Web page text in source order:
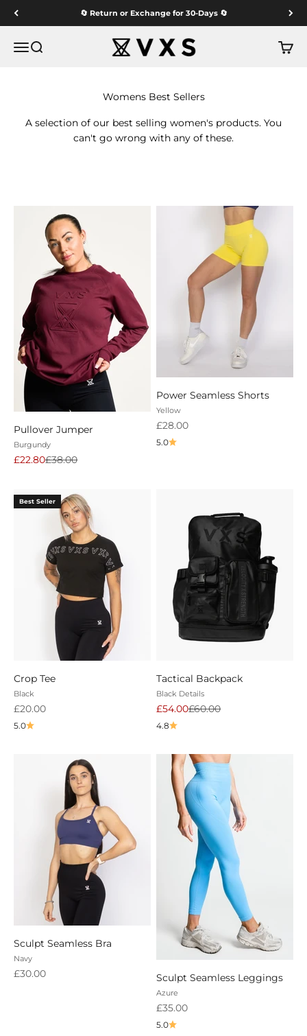
Skip to content 🔄 Return or Exchange for 30-Days 🔄
MenuSearch VXS GYM WEAR Cart
A selection of our best selling women's products. You
can't go wrong with any of these.
Pullover Jumper
Burgundy
Sale price
£22.80Regular price
£38.00
Power Seamless Shorts
Yellow
Sale price
£28.00
5.0
Best Seller
Crop Tee
Black
Sale price
£20.00
5.0
Tactical Backpack
Black Details
Sale price
£54.00Regular price
£60.00
4.8
Sculpt Seamless Bra
Navy
Sale price
£30.00 Sculpt Seamless Leggings
Azure
Sale price
£35.00
5.0